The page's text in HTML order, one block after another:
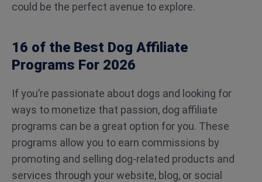
could be the perfect avenue to explore.
16 of the Best Dog Affiliate
Programs For 2026
If you’re passionate about dogs and looking for
ways to monetize that passion, dog affiliate
programs can be a great option for you. These
programs allow you to earn commissions by
promoting and selling dog-related products and
services through your website, blog, or social